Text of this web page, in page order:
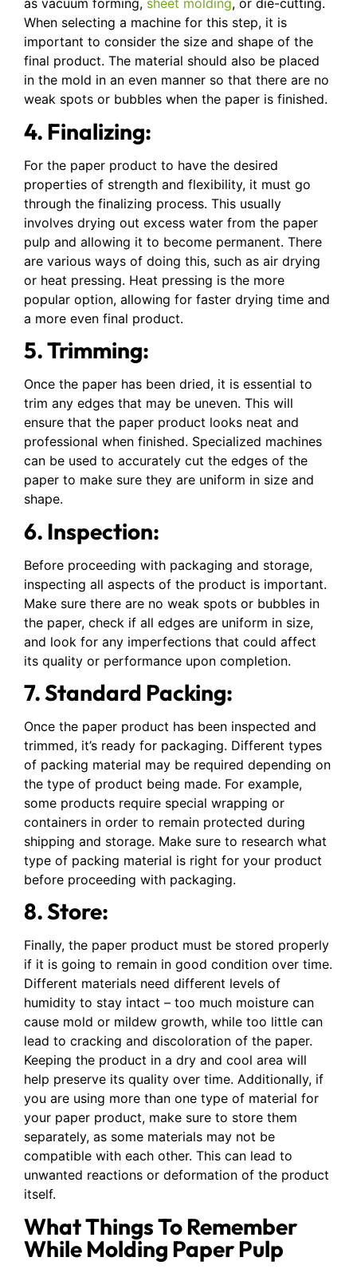
as vacuum forming, sheet molding, or die-cutting.
When selecting a machine for this step, it is
important to consider the size and shape of the
final product. The material should also be placed
in the mold in an even manner so that there are no
weak spots or bubbles when the paper is finished.
4. Finalizing:
For the paper product to have the desired
properties of strength and flexibility, it must go
through the finalizing process. This usually
involves drying out excess water from the paper
pulp and allowing it to become permanent. There
are various ways of doing this, such as air drying
or heat pressing. Heat pressing is the more
popular option, allowing for faster drying time and
a more even final product.
5. Trimming:
Once the paper has been dried, it is essential to
trim any edges that may be uneven. This will
ensure that the paper product looks neat and
professional when finished. Specialized machines
can be used to accurately cut the edges of the
paper to make sure they are uniform in size and
shape.
6. Inspection:
Before proceeding with packaging and storage,
inspecting all aspects of the product is important.
Make sure there are no weak spots or bubbles in
the paper, check if all edges are uniform in size,
and look for any imperfections that could affect
its quality or performance upon completion.
7. Standard Packing:
Once the paper product has been inspected and
trimmed, it’s ready for packaging. Different types
of packing material may be required depending on
the type of product being made. For example,
some products require special wrapping or
containers in order to remain protected during
shipping and storage. Make sure to research what
type of packing material is right for your product
before proceeding with packaging.
8. Store:
Finally, the paper product must be stored properly
if it is going to remain in good condition over time.
Different materials need different levels of
humidity to stay intact – too much moisture can
cause mold or mildew growth, while too little can
lead to cracking and discoloration of the paper.
Keeping the product in a dry and cool area will
help preserve its quality over time. Additionally, if
you are using more than one type of material for
your paper product, make sure to store them
separately, as some materials may not be
compatible with each other. This can lead to
unwanted reactions or deformation of the product
itself.
What Things To Remember
While Molding Paper Pulp